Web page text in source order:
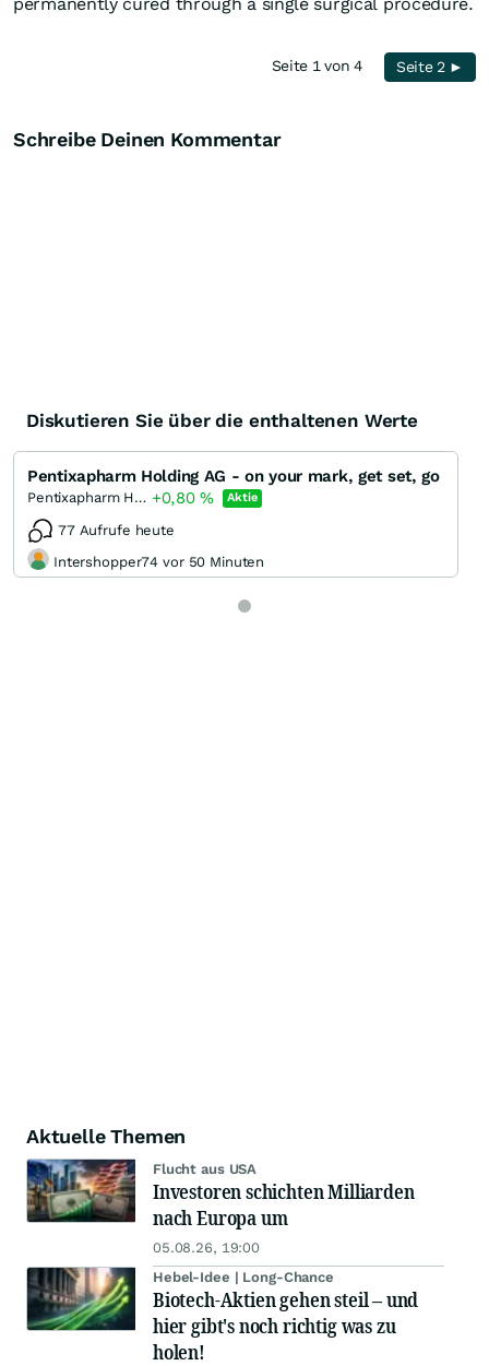
Seite 1 von 4 Seite 2 ►
Schreibe Deinen Kommentar
Diskutieren Sie über die enthaltenen Werte
Pentixapharm Holding AG - on your mark, get set, go
Pentixapharm Holding +0,80% Aktie
77 Aufrufe heute
Intershopper74 vor 50 Minuten
Aktuelle Themen
Flucht aus USA
Investoren schichten Milliarden
nach Europa um
05.08.26, 19:00
Hebel-Idee | Long-Chance
Biotech-Aktien gehen steil – und
hier gibt's noch richtig was zu
holen!